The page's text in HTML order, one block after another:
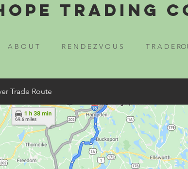
Trading
A B O U T R E N D E Z V O U S T R A D E
Trade Route